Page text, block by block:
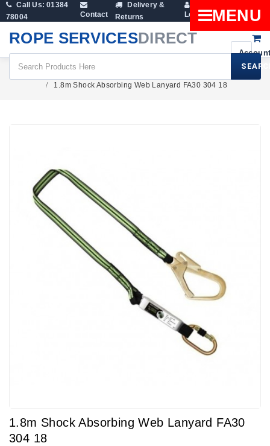
Call Us: 01384
78004
Contact
Delivery &
Returns
Login
Cart
ROPE SERVICESDIRECT
MENU
1.8m Shock Absorbing Web Lanyard FA30 304 18
1.8m Shock Absorbing Web Lanyard FA30
304 18